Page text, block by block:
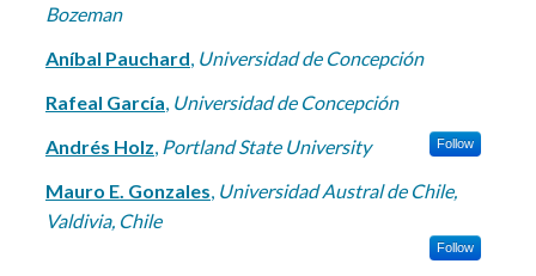
Bozeman
Aníbal Pauchard, Universidad de Concepción
Rafeal García, Universidad de Concepción
Andrés Holz, Portland State University Follow
Mauro E. Gonzales, Universidad Austral de Chile,
Valdivia, Chile
Follow